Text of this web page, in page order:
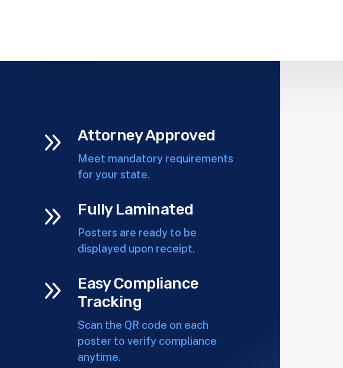
9 Attorney Approved
Meet mandatory requirements
for your state.
9 Fully Laminated
Posters are ready to be
displayed upon receipt.
9
Easy Compliance
Tracking
Scan the QR code on each
poster to verify compliance
anytime.